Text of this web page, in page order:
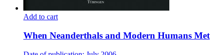
Add to cart
When Neanderthals and Modern Humans Met